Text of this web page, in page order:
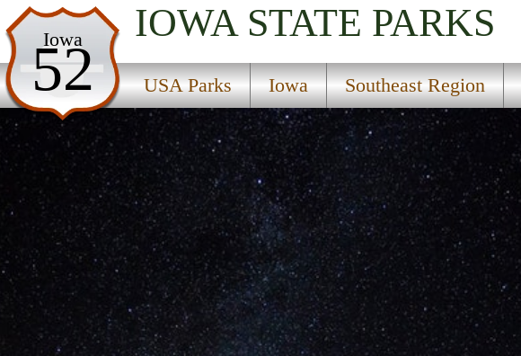
Iowa
52
IOWA STATE PARKS
USA Parks Iowa Southeast Region
USA Parks
Iowa
Southeast Region
Maquoketa Caves State Park